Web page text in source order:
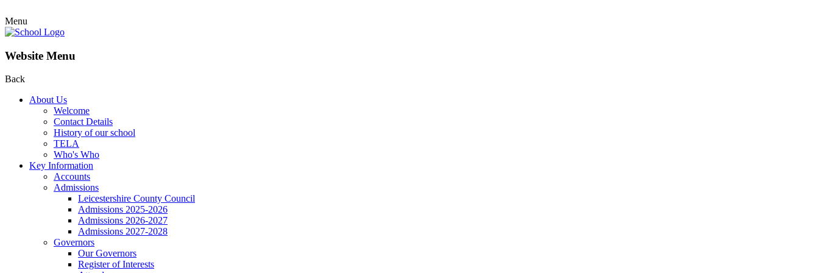
Menu
Website Menu
Back
About Us
Welcome
Contact Details
History of our school
TELA
Who's Who
Key Information
Accounts
Admissions
Leicestershire County Council
Admissions 2025-2026
Admissions 2026-2027
Admissions 2027-2028
Governors
Our Governors
Register of Interests